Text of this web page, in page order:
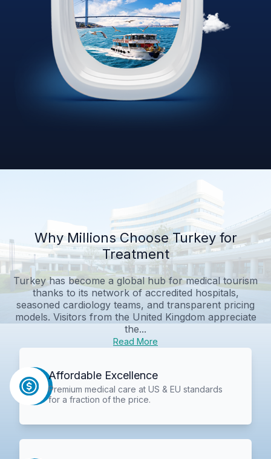
Why Millions Choose Turkey for
Treatment
Turkey has become a global hub for medical tourism
thanks to its network of accredited hospitals,
seasoned cardiology teams, and transparent pricing
models. Visitors from the United Kingdom appreciate
the...
Read More
Affordable Excellence
Premium medical care at US & EU standards
for a fraction of the price.